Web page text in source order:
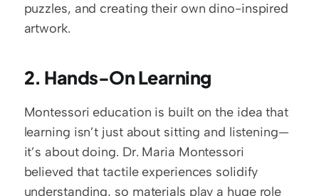
puzzles, and creating their own dino-inspired
artwork.
2. Hands-On Learning
Montessori education is built on the idea that
learning isn’t just about sitting and listening—
it’s about doing. Dr. Maria Montessori
believed that tactile experiences solidify
understanding, so materials play a huge role